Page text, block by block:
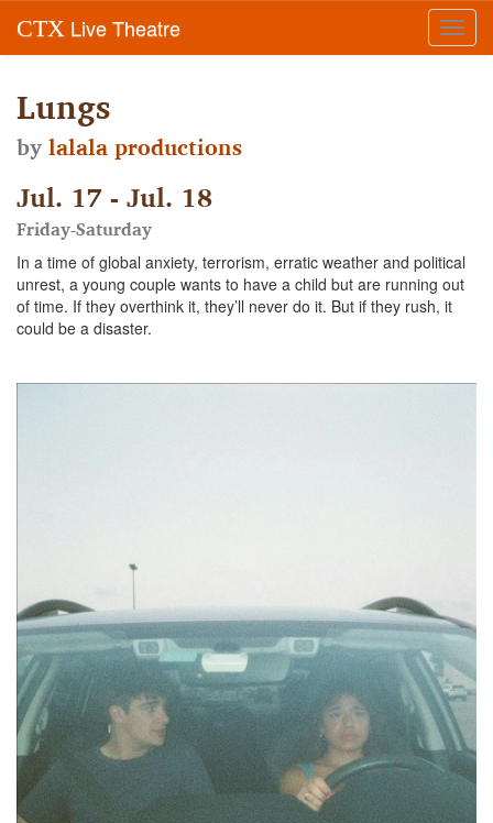
CTX Live Theatre
Lungs
bylalala productions
Jul. 17 - Jul. 18
Friday-Saturday
In a time of global anxiety, terrorism, erratic weather and political
unrest, a young couple wants to have a child but are running out
of time. If they overthink it, they’ll never do it. But if they rush, it
could be a disaster.